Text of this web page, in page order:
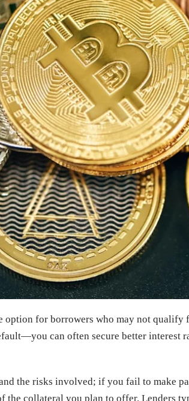
option for borrowers who may not
can often secure better interest
the risks involved; if you fail to make
the collateral you plan to offer. Lenders